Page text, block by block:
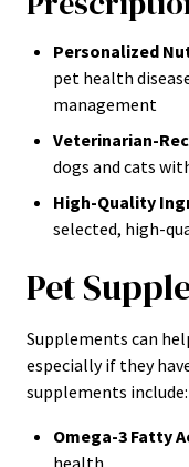
Personalized
pet health
management
Veterinarian-
dogs and cats
High-Quality
selected, high-
Pet
Supplements can
especially if they
supplements include:
Omega-3 Fatty
health